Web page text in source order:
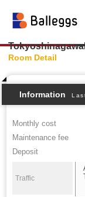
Room Detail
Information
Monthly cost
Maintenance fee
Deposit
Traffic